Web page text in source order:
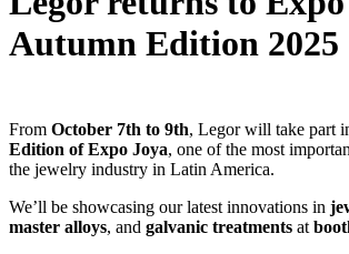
Autumn Edition 2025
From October 7th to 9th, Legor will take part
Edition of Expo Joya, one of the most
the jewelry industry in Latin America.
We’ll be showcasing our latest innovations in
master alloys, and galvanic treatments at